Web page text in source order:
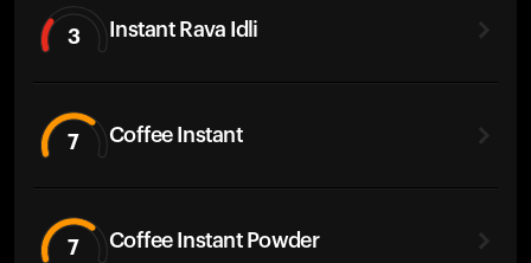
3 Instant Rava Idli
7 Coffee Instant
7 Coffee Instant Powder